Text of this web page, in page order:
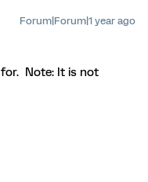
Forum|Forum|1 year ago
Note: It is not